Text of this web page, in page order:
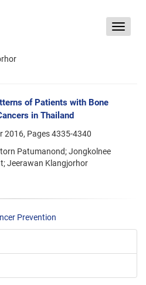
Toggle
of Patients with Bone
in Thailand
2016, Pages4335-4340
Patumanond; Jongkolnee
Jeerawan Klangjorhor